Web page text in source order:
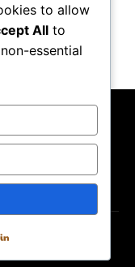
& Conditions
to allow
All to
essential